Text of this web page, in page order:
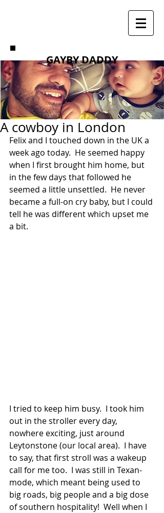
GAYBY DADDY
A cowboy in London
Felix and I touched down in the UK a
week ago today.  He seemed happy
when I first brought him home, but
in the few days that followed he
seemed a little unsettled.  He never
became a full-on cry baby, but I could
tell he was different which upset me
a bit.
I tried to keep him busy.  I took him
out in the stroller every day,
nowhere exciting, just around
Leytonstone (our local area).  I have
to say, that first stroll was a wakeup
call for me too.  I was still in Texan-
mode, which meant being used to
big roads, big people and a big dose
of southern hospitality!  Well when I